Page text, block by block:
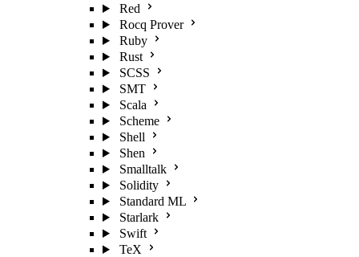
Red
Rocq Prover
Ruby
Rust
SCSS
SMT
Scala
Scheme
Shell
Shen
Smalltalk
Solidity
Standard ML
Starlark
Swift
TeX